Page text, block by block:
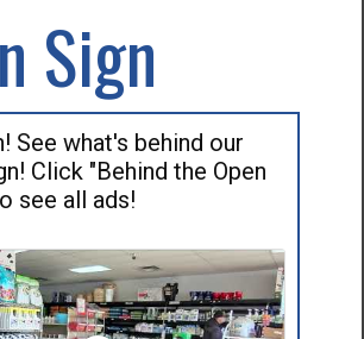
Sign
See what's behind our
Click "Behind the Open
see all ads!